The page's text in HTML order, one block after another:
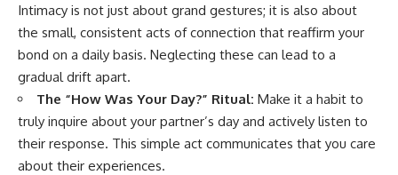
Intimacy is not just about grand gestures; it is also about
the small, consistent acts of connection that reaffirm your
bond on a daily basis. Neglecting these can lead to a
gradual drift apart.
The “How Was Your Day?” Ritual: Make it a habit to
truly inquire about your partner’s day and actively listen to
their response. This simple act communicates that you care
about their experiences.